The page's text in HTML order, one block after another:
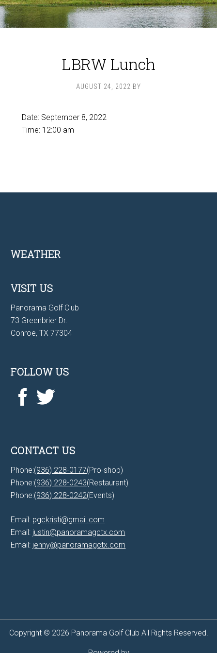
LBRW Lunch
AUGUST 24, 2022 BY
Date: September 8, 2022
Time: 12:00 am
Footer
WEATHER
VISIT US
Panorama Golf Club
73 Greenbrier Dr.
Conroe, TX 77304
FOLLOW US
CONTACT US
Phone:(936) 228-0177(Pro-shop)
Phone:(936) 228-0243(Restaurant)
Phone:(936) 228-0242(Events)
Email: pgckristi@gmail.com
Email: justin@panoramagctx.com
Email: jenny@panoramagctx.com
Copyright © 2026 Panorama Golf Club All Rights Reserved.